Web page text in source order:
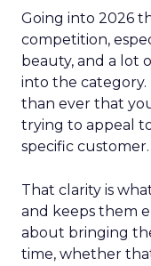
Going into 2026
competition,
beauty, and a lot
into the
than ever that
trying to appeal
specific customer.
That clarity is
and keeps them
about bringing
time, whether